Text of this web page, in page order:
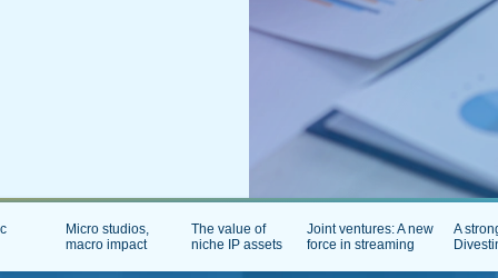
Micro studios,
macro impact
The value of
niche IP assets
Joint ventures: A new
force in streaming
A